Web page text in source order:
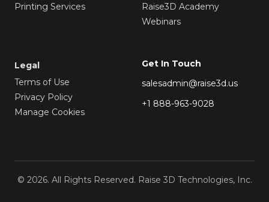
Printing Services
Raise3D Academy
Webinars
Legal
Terms of Use
Privacy Policy
Manage Cookies
Get In Touch
salesadmin@raise3d.us
+1 888-963-9028
© 2026. All Rights Reserved. Raise 3D Technologies, Inc.